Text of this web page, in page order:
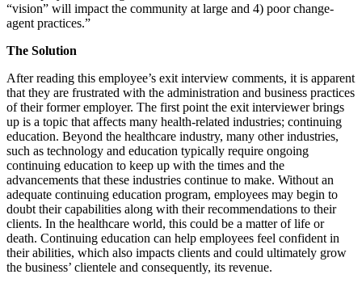
“vision” will impact the community at large and 4) poor change-
agent practices.”
The Solution
After reading this employee’s exit interview comments, it is apparent
that they are frustrated with the administration and business practices
of their former employer. The first point the exit interviewer brings
up is a topic that affects many health-related industries; continuing
education. Beyond the healthcare industry, many other industries,
such as technology and education typically require ongoing
continuing education to keep up with the times and the
advancements that these industries continue to make. Without an
adequate continuing education program, employees may begin to
doubt their capabilities along with their recommendations to their
clients. In the healthcare world, this could be a matter of life or
death. Continuing education can help employees feel confident in
their abilities, which also impacts clients and could ultimately grow
the business’ clientele and consequently, its revenue.